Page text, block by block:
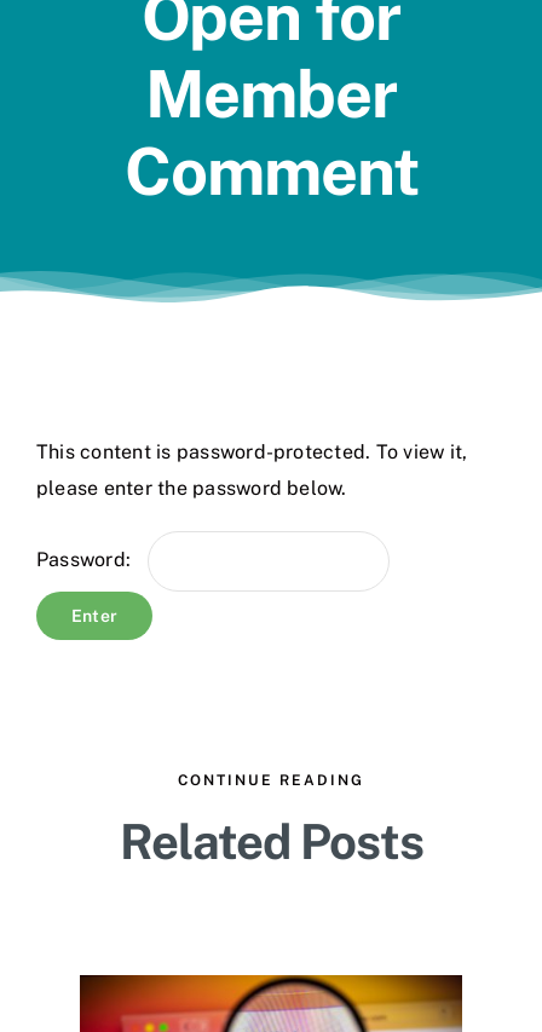
Open for
Member
Comment
This content is password-protected. To view it,
please enter the password below.
Password:
CONTINUE READING
Related Posts